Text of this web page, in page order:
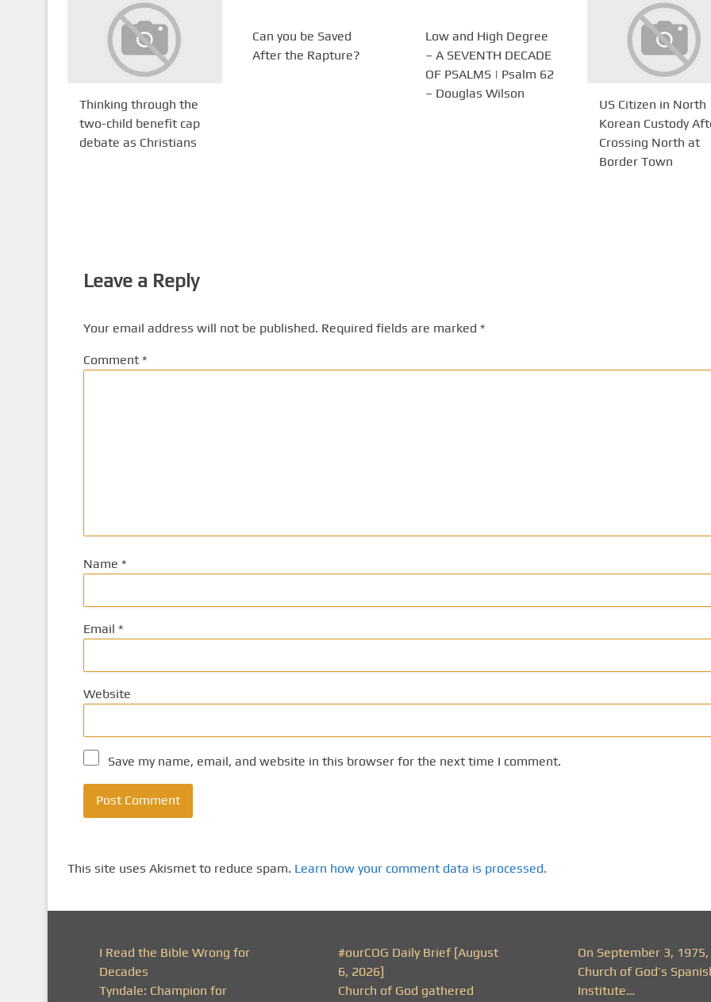
Thinking through the
two-child benefit cap
debate as Christians
Can you be Saved
After the Rapture?
Low and High Degree
– A SEVENTH DECADE
OF PSALMS | Psalm 62
– Douglas Wilson
US Citizen in North
Korean Custody
Crossing North at
Border Town
Leave a Reply
Your email address will not be published. Required fields are marked *
Comment *
Name *
Email *
Website
Save my name, email, and website in this browser for the next time I comment.
This site uses Akismet to reduce spam. Learn how your comment data is processed.
I Read the Bible Wrong for
Decades
Tyndale: Champion for
#ourCOG Daily Brief [August
6, 2026]
Church of God gathered
On September 3,
Church of God’s
Institute…